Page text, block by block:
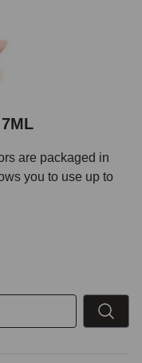
are packaged in
you to use up to